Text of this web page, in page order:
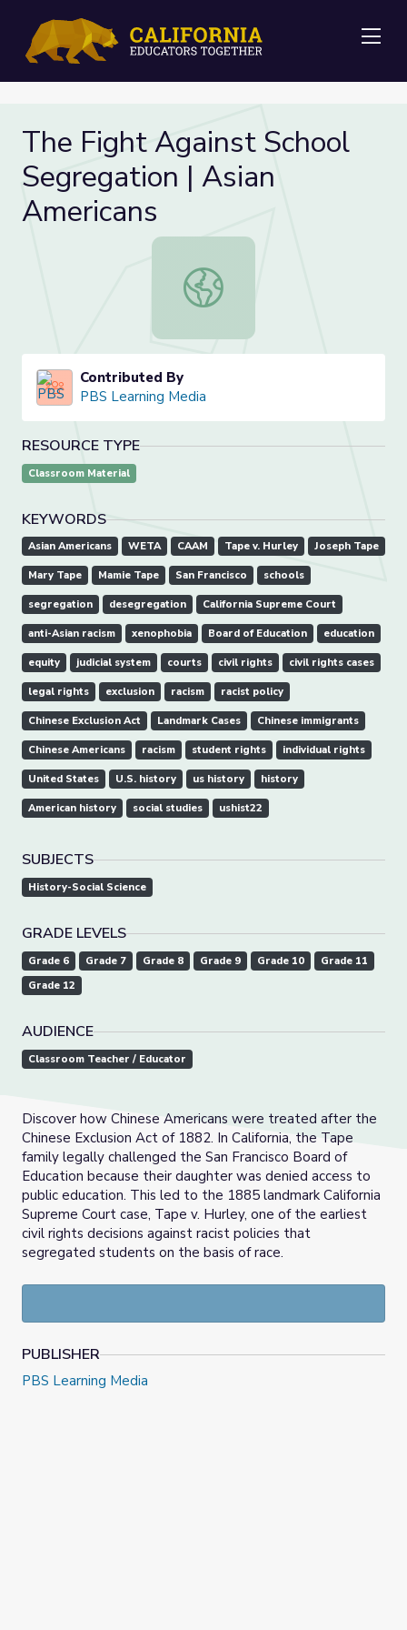
The Fight Against School
Segregation | Asian
Americans
The Fight Against School
Contributed By
PBS Learning Media
RESOURCE TYPE
Classroom Material
KEYWORDS
Asian Americans WETA CAAM Tape v. Hurley Joseph Tape
Mary Tape Mamie Tape San Francisco schools
segregation desegregation California Supreme Court
anti-Asian racism xenophobia Board of Education education
equity judicial system courts civil rights civil rights cases
legal rights exclusion racism racist policy
Chinese Exclusion Act Landmark Cases Chinese immigrants
Chinese Americans racism student rights individual rights
United States U.S. history us history history
American history social studies ushist22
SUBJECTS
History-Social Science
GRADE LEVELS
Grade 6 Grade 7 Grade 8 Grade 9 Grade 10
Grade 11
Grade 12
AUDIENCE
Classroom Teacher / Educator
Discover how Chinese Americans were treated after the
Chinese Exclusion Act of 1882. In California, the Tape
family legally challenged the San Francisco Board of
Education because their daughter was denied access to
public education. This led to the 1885 landmark California
Supreme Court case, Tape v. Hurley, one of the earliest
civil rights decisions against racist policies that
segregated students on the basis of race.
PUBLISHER
PBS Learning Media